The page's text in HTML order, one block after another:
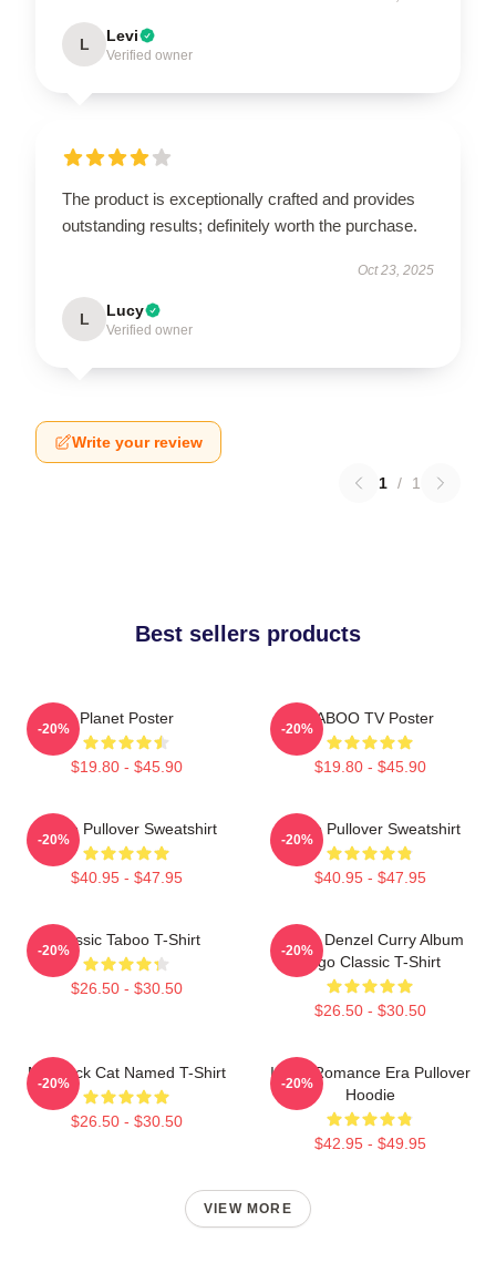
L Levi
Verified owner
The product is exceptionally crafted and provides
outstanding results; definitely worth the purchase.
Oct 23, 2025
L Lucy
Verified owner
Write your review
1 / 1
Best sellers products
Planet Poster
$19.80 - $45.90
-20%
TABOO TV Poster
$19.80 - $45.90
-20%
Taboo Pullover Sweatshirt
$40.95 - $47.95
-20%
Taboo Pullover Sweatshirt
$40.95 - $47.95
-20%
Classic Taboo T-Shirt
$26.50 - $30.50
-20%
Taboo Denzel Curry Album
Logo Classic T-Shirt
$26.50 - $30.50
-20%
My Black Cat Named T-Shirt
$26.50 - $30.50
-20%
In My Romance Era Pullover
Hoodie
$42.95 - $49.95
-20%
VIEW MORE